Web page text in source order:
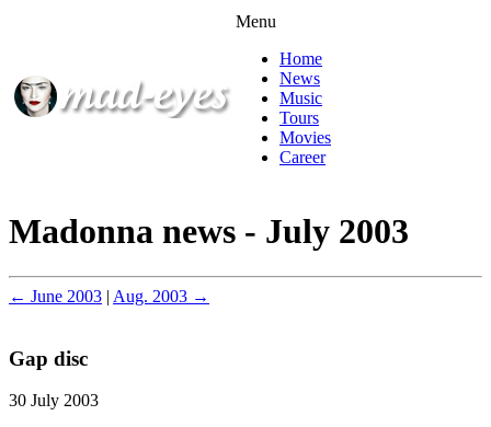
Menu
Home
News
Music
Tours
Movies
Career
Madonna news - July 2003
← June 2003 | Aug. 2003 →
Gap disc
30 July 2003